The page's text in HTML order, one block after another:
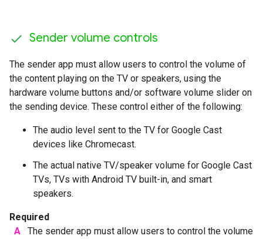
Sender volume controls
The sender app must allow users to control the volume of
the content playing on the TV or speakers, using the
hardware volume buttons and/or software volume slider on
the sending device. These control either of the following:
The audio level sent to the TV for Google Cast
devices like Chromecast.
The actual native TV/speaker volume for Google Cast
TVs, TVs with Android TV built-in, and smart
speakers.
Required
A
The sender app must allow users to control the volume